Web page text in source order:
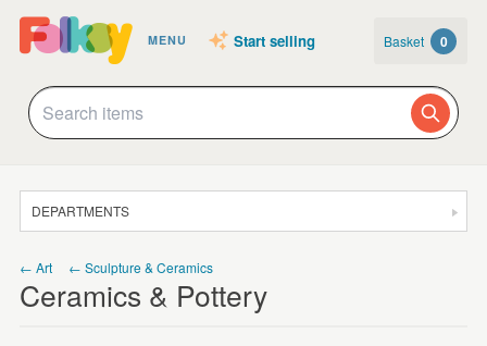
MENU Start selling Basket 0
DEPARTMENTS
JEWELLERY
← Art ← Sculpture & Ceramics
Ceramics & Pottery